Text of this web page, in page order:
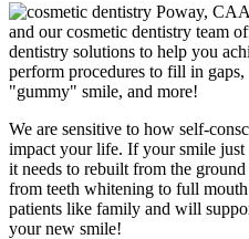
and our cosmetic dentistry team
dentistry solutions to help you
perform procedures to fill in
"gummy" smile, and more!
We are sensitive to how self-
impact your life. If your smile just
it needs to rebuilt from the
from teeth whitening to full
patients like family and will
your new smile!